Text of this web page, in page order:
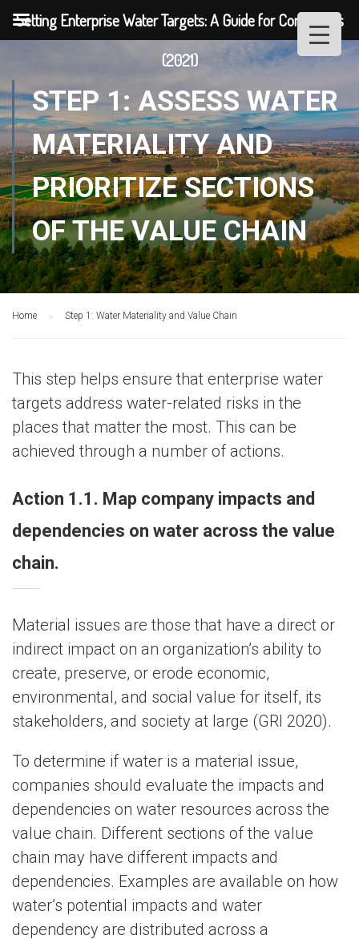
STEP 1: ASSESS WATER
MATERIALITY AND
PRIORITIZE SECTIONS
OF THE VALUE CHAIN
Home Step 1: Water Materiality and Value Chain
This step helps ensure that enterprise water
targets address water-related risks in the
places that matter the most. This can be
achieved through a number of actions.
Action 1.1. Map company impacts and
dependencies on water across the value
chain.
Material issues are those that have a direct or
indirect impact on an organization’s ability to
create, preserve, or erode economic,
environmental, and social value for itself, its
stakeholders, and society at large (GRI 2020).
To determine if water is a material issue,
companies should evaluate the impacts and
dependencies on water resources across the
value chain. Different sections of the value
chain may have different impacts and
dependencies. Examples are available on how
water’s potential impacts and water
dependency are distributed across a
Setting Enterprise Water Targets: A Guide for Companies
(2021)